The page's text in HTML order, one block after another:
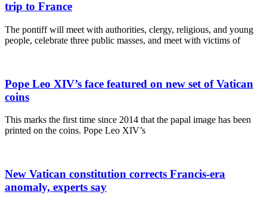
trip to France
The pontiff will meet with authorities, clergy, religious, and young
people, celebrate three public masses, and meet with victims of
Pope Leo XIV’s face featured on new set of Vatican
coins
This marks the first time since 2014 that the papal image has been
printed on the coins. Pope Leo XIV’s
New Vatican constitution corrects Francis-era
anomaly, experts say